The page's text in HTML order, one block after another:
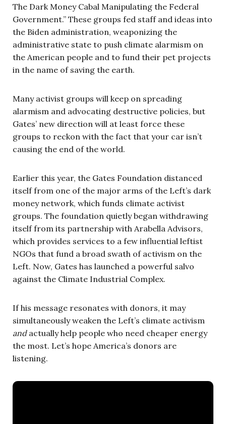
The Dark Money Cabal Manipulating the Federal
Government.” These groups fed staff and ideas into
the Biden administration, weaponizing the
administrative state to push climate alarmism on
the American people and to fund their pet projects
in the name of saving the earth.
Many activist groups will keep on spreading
alarmism and advocating destructive policies, but
Gates’ new direction will at least force these
groups to reckon with the fact that your car isn’t
causing the end of the world.
Earlier this year, the Gates Foundation distanced
itself from one of the major arms of the Left’s dark
money network, which funds climate activist
groups. The foundation quietly began withdrawing
itself from its partnership with Arabella Advisors,
which provides services to a few influential leftist
NGOs that fund a broad swath of activism on the
Left. Now, Gates has launched a powerful salvo
against the Climate Industrial Complex.
If his message resonates with donors, it may
simultaneously weaken the Left’s climate activism
andactually help people who need cheaper energy
the most. Let’s hope America’s donors are
listening.